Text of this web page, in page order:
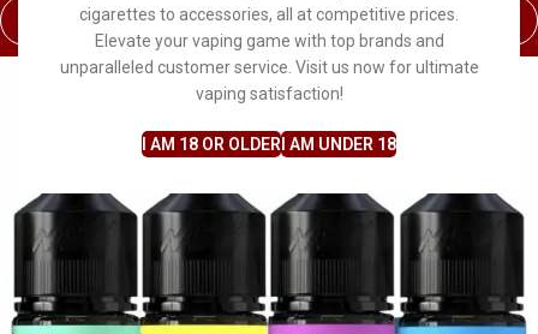
cigarettes to accessories, all at competitive prices.
Elevate your vaping game with top brands and
unparalleled customer service. Visit us now for ultimate
vaping satisfaction!
I AM 18 OR OLDER I AM UNDER 18